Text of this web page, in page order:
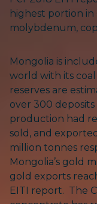
highest portion
molybdenum,
Mongolia is
world with its coal
reserves are
over 300 deposits
production had
sold, and
million tonnes
Mongolia’s gold
gold exports
EITI report. The